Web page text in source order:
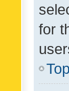
for
Top